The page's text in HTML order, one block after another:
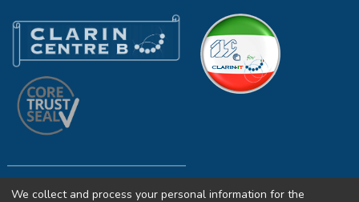
We collect and process your personal information for the